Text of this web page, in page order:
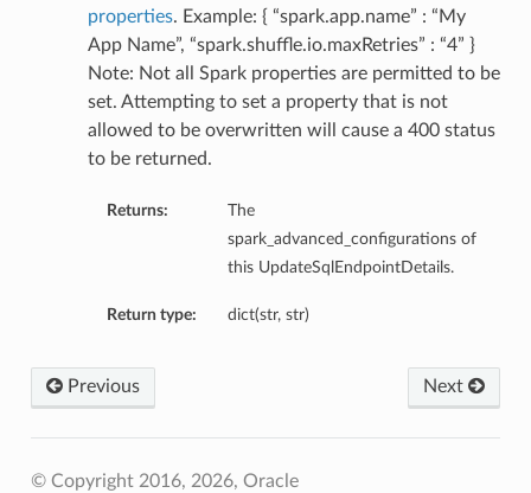
properties. Example: { “spark.app.name” : “My
App Name”, “spark.shuffle.io.maxRetries” : “4” }
Note: Not all Spark properties are permitted to be
set. Attempting to set a property that is not
allowed to be overwritten will cause a 400 status
to be returned.
Returns:
The
spark_advanced_configurations of
this UpdateSqlEndpointDetails.
Return type: dict(str, str)
Next
Previous
© Copyright 2016, 2026, Oracle